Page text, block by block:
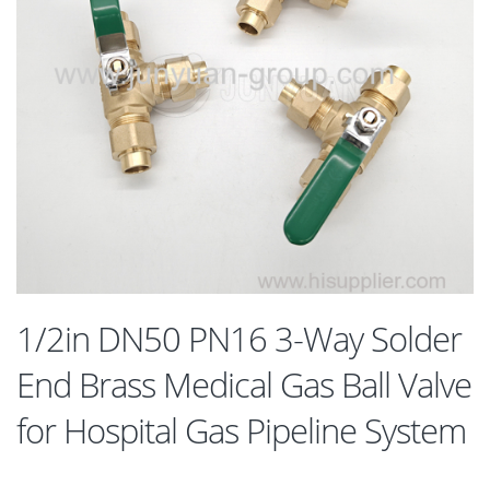
1/2in DN50 PN16 3-Way Solder
End Brass Medical Gas Ball Valve
for Hospital Gas Pipeline System